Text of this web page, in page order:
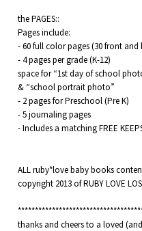
the PAGES::
Pages include:
- 60 full color pages (30 front and
- 4 pages per grade (K-12)
space for “1st day of school
& “school portrait photo”
- 2 pages for Preschool (Pre K)
- 5 journaling pages
- Includes a matching FREE
ALL ruby*love baby books
copyright 2013 of RUBY LOVE
thanks and cheers to a loved